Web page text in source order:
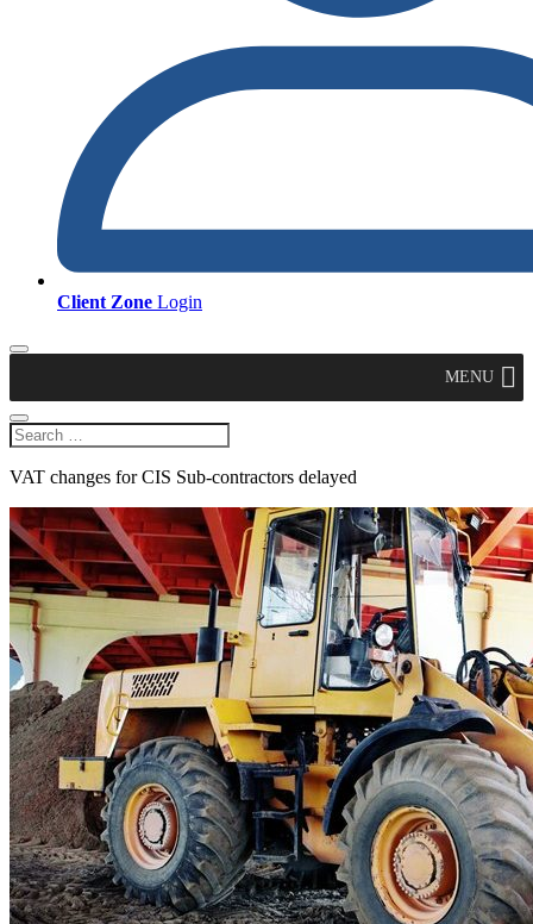
Client Zone Login
MENU
VAT changes for CIS Sub-contractors delayed